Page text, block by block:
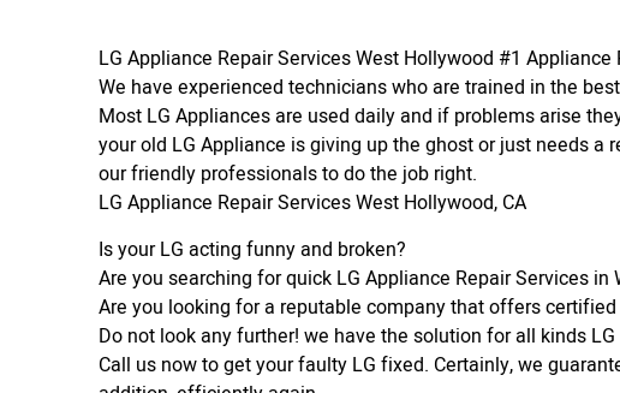
LG Appliance Repair Services West Hollywood #1 Appliance
We have experienced technicians who are trained in the
Most LG Appliances are used daily and if problems arise
your old LG Appliance is giving up the ghost or just needs a
our friendly professionals to do the job right.
LG Appliance Repair Services West Hollywood, CA
Is your LG acting funny and broken?
Are you searching for quick LG Appliance Repair Services in
Are you looking for a reputable company that offers certified
Do not look any further! we have the solution for all kinds
Call us now to get your faulty LG fixed. Certainly, we